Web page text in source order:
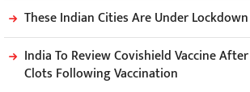
These Indian Cities Are Under
India To Review Covishield Vaccine
Clots Following Vaccination